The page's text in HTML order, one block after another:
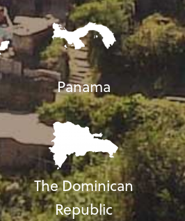
Panama
The Dominican
Republic